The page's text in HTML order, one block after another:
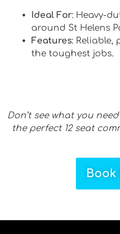
Ideal For: Heavy-
around St Helens
Features: Reliable,
the toughest jobs.
Don’t see what you
the perfect 12 seat
Book